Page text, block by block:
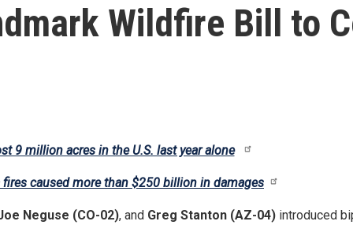
Wildfire Bill to
9 million acres in the U.S. last year alone
caused more than $250 billion in damages
Neguse (CO-02), and Greg Stanton (AZ-04) introduced